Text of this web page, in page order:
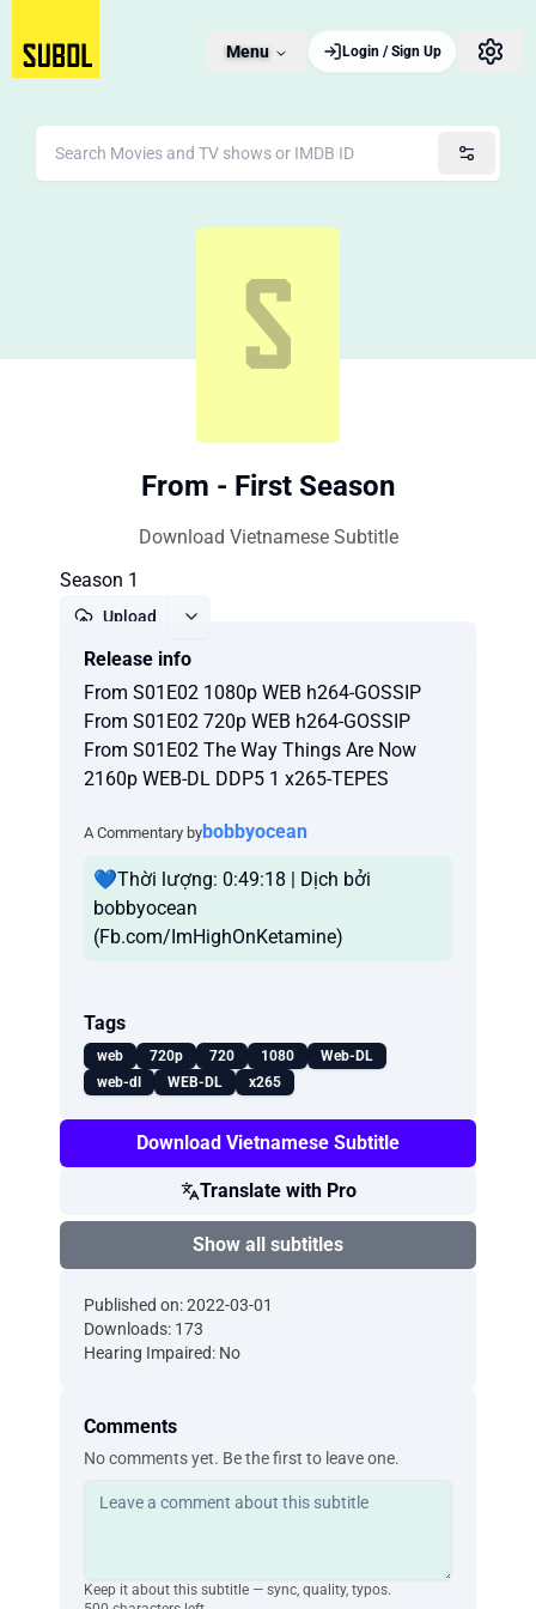
Menu Login / Sign Up
From - First Season
Download Vietnamese Subtitle
Season 1
Upload
Release info
From S01E02 1080p WEB h264-GOSSIP
From S01E02 720p WEB h264-GOSSIP
From S01E02 The Way Things Are Now
2160p WEB-DL DDP5 1 x265-TEPES
A Commentary bybobbyocean
💙Thời lượng: 0:49:18 | Dịch bởi
bobbyocean
(Fb.com/ImHighOnKetamine)
Tags
web 720p 720 1080
Web-DL
web-dl
WEB-DL x265
Download Vietnamese Subtitle
Translate with Pro
Show all subtitles
Published on: 2022-03-01
Downloads: 173
Hearing Impaired: No
Comments
No comments yet. Be the first to leave one.
Keep it about this subtitle — sync, quality, typos.